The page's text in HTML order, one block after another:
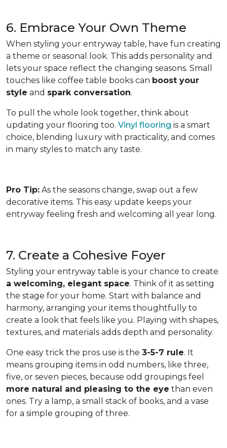
6. Embrace Your Own Theme
When styling your entryway table, have fun creating
a theme or seasonal look. This adds personality and
lets your space reflect the changing seasons. Small
touches like coffee table books can boost your
style and spark conversation.
To pull the whole look together, think about
updating your flooring too. Vinyl flooring is a smart
choice, blending luxury with practicality, and comes
in many styles to match any taste.
Pro Tip: As the seasons change, swap out a few
decorative items. This easy update keeps your
entryway feeling fresh and welcoming all year long.
7. Create a Cohesive Foyer
Styling your entryway table is your chance to create
a welcoming, elegant space. Think of it as setting
the stage for your home. Start with balance and
harmony, arranging your items thoughtfully to
create a look that feels like you. Playing with shapes,
textures, and materials adds depth and personality.
One easy trick the pros use is the 3-5-7 rule. It
means grouping items in odd numbers, like three,
five, or seven pieces, because odd groupings feel
more natural and pleasing to the eye than even
ones. Try a lamp, a small stack of books, and a vase
for a simple grouping of three.